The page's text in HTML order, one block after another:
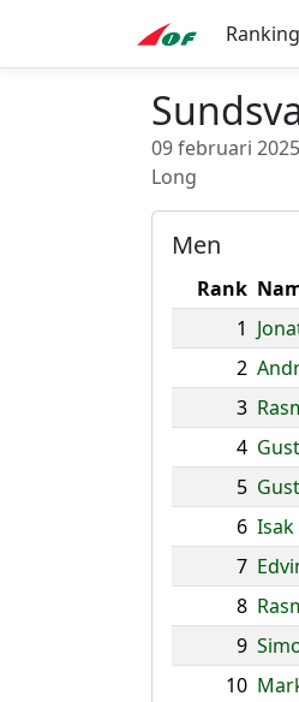
Ranking
09 februari 2025
Long
Men
Rank
1
2
3
4
5
6
7
8
9
10